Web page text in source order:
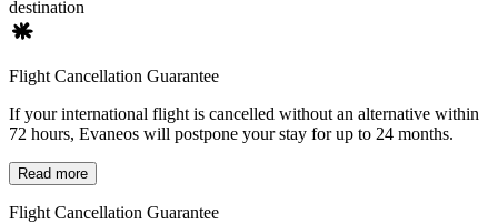
destination
Flight Cancellation Guarantee
If your international flight is cancelled without an alternative within
72 hours, Evaneos will postpone your stay for up to 24 months.
Read more
Flight Cancellation Guarantee